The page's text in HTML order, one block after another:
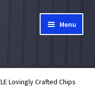
Menu
Lovingly Crafted Chips